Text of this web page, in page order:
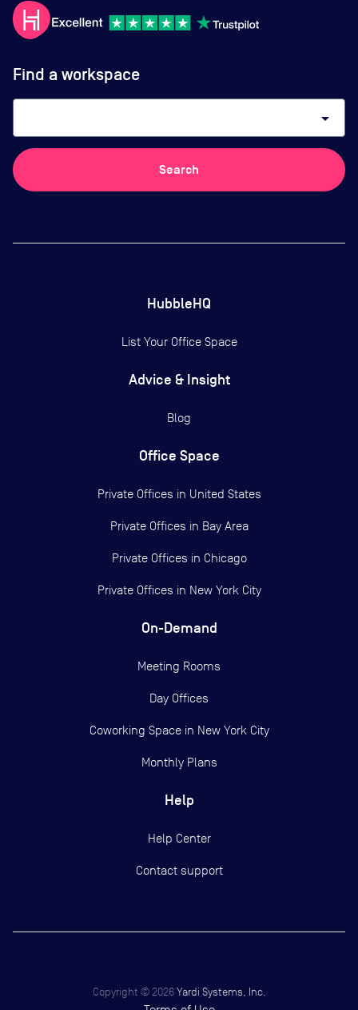
Find a workspace
arrow_drop_down
Search
HubbleHQ
List Your Office Space
Advice & Insight
Blog
Office Space
Private Offices in United States
Private Offices in Bay Area
Private Offices in Chicago
Private Offices in New York City
On-Demand
Meeting Rooms
Day Offices
Coworking Space in New York City
Monthly Plans
Help
Help Center
Contact support
Copyright © 2026 Yardi Systems, Inc.